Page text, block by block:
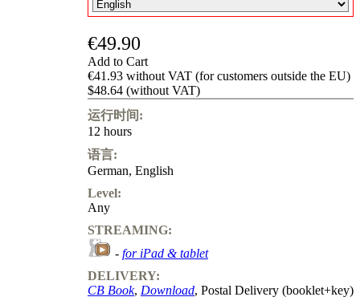
€49.90
Add to Cart
€41.93 without VAT (for customers outside the EU)
$48.64 (without VAT)
运行时间:
12 hours
语言:
German, English
Level:
Any
STREAMING:
- for iPad & tablet
DELIVERY:
CB Book, Download, Postal Delivery (booklet+key)